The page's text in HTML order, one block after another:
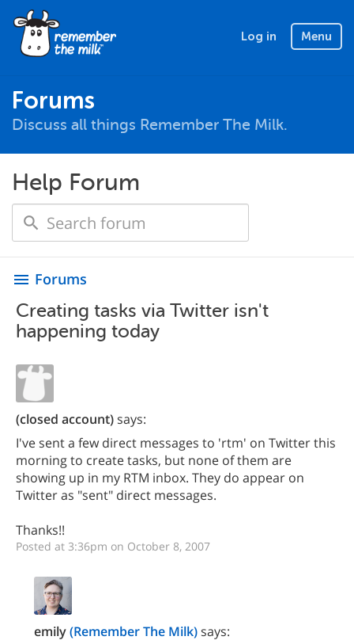
Log in Menu
Forums
Discuss all things Remember The Milk.
Help Forum
menu Forums
Creating tasks via Twitter isn't
happening today
(closed account)says:
I've sent a few direct messages to 'rtm' on Twitter this
morning to create tasks, but none of them are
showing up in my RTM inbox. They do appear on
Twitter as "sent" direct messages.
Thanks!!
Posted at 3:36pm on October 8, 2007
emily(Remember The Milk)says: